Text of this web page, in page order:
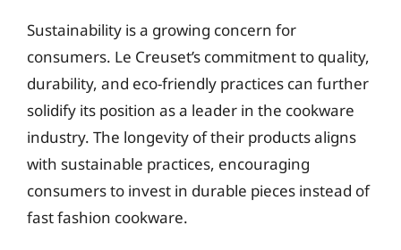
Sustainability is a growing concern for
consumers. Le Creuset’s commitment to quality,
durability, and eco-friendly practices can further
solidify its position as a leader in the cookware
industry. The longevity of their products aligns
with sustainable practices, encouraging
consumers to invest in durable pieces instead of
fast fashion cookware.